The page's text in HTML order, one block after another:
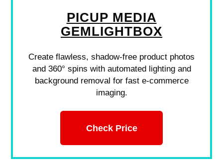
PICUP MEDIA
GEMLIGHTBOX
Create flawless, shadow-free product photos
and 360° spins with automated lighting and
background removal for fast e-commerce
imaging.
Check Price